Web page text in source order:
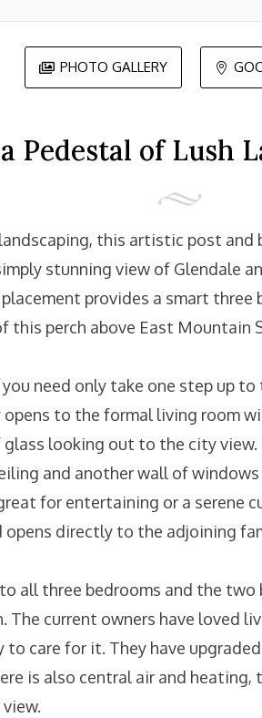
 PHOTO GALLERY 
Pedestal of Lush
this artistic post and
stunning view of Glendale
provides a smart
this perch above East Mountain
you need only take one step up
to the formal living room
glass looking out to the city
and another wall of
for entertaining or a serene
opens directly to the adjoining
all three bedrooms and the
current owners have loved
care for it. They have
is also central air and